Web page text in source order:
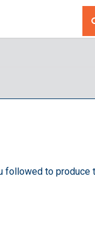
followed to produce